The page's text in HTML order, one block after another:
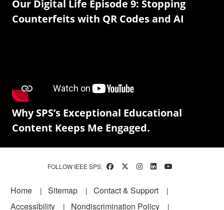
Our Digital Life Episode 9: Stopping
Counterfeits with QR Codes and AI
Why SPS’s Exceptional Educational
Content Keeps Me Engaged.
FOLLOW IEEE SPS:
Footer
Home Sitemap
Contact & Support
Accessibility
Nondiscrimination Policy